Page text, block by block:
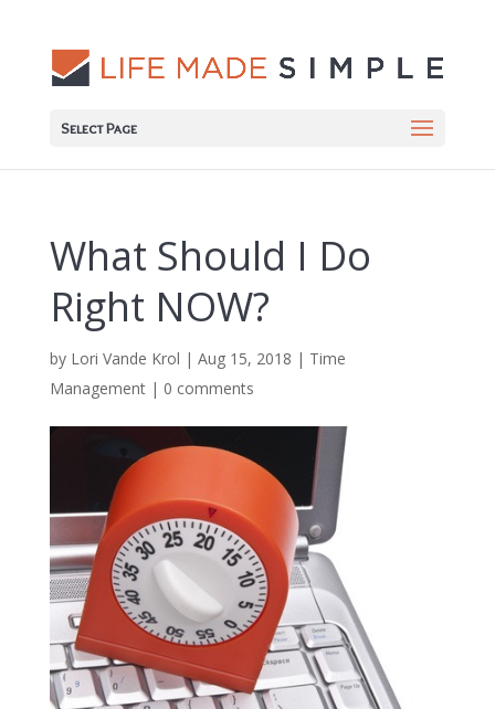
Select Page
What Should I Do
Right NOW?
by Lori Vande Krol | Aug 15, 2018 | Time
Management| 0 comments